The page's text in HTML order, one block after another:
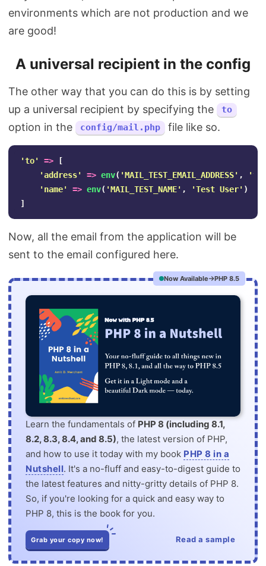
environments which are not production and we
are good!
A universal recipient in the config
The other way that you can do this is by setting
up a universal recipient by specifying the
to
option in the config/mail.php file like so.
'to' =>
[
'address'
=> env( 'MAIL_TEST_EMAIL_ADDRESS' , '
'name'
=> env( 'MAIL_TEST_NAME' , 'Test User' )
]
Now, all the email from the application will be
sent to the email configured here.
Now Available PHP 8.5
Learn the fundamentals of PHP 8 (including 8.1,
8.2, 8.3, 8.4, and 8.5), the latest version of PHP,
and how to use it today with my book PHP 8 in a
Nutshell. It's a no-fluff and easy-to-digest guide to
the latest features and nitty-gritty details of PHP 8.
So, if you're looking for a quick and easy way to
PHP 8, this is the book for you.
Grab your copy now! Read a sample